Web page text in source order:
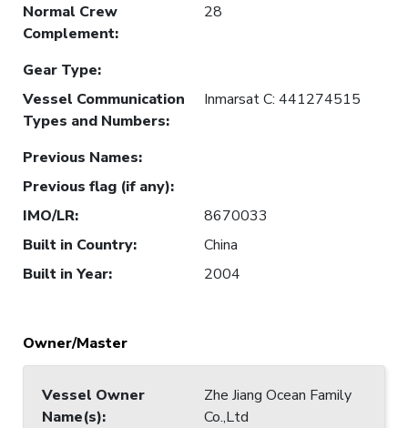
Normal Crew
Complement:
28
Gear Type:
Vessel Communication
Types and Numbers:
Inmarsat C: 441274515
Previous Names:
Previous flag (if any):
IMO/LR:
8670033
Built in Country:
China
Built in Year: 2004
Owner/Master
Vessel Owner
Name(s):
Zhe Jiang Ocean Family
Co.,Ltd